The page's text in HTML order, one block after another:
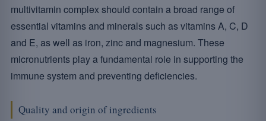
multivitamin complex should contain a broad range of
essential vitamins and minerals such as vitamins A, C, D
and E, as well as iron, zinc and magnesium. These
micronutrients play a fundamental role in supporting the
immune system and preventing deficiencies.
Quality and origin of ingredients